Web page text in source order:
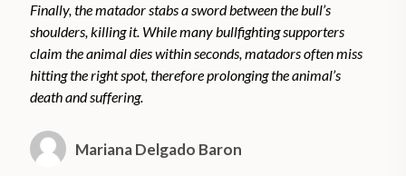
Finally, the matador stabs a sword between the bull’s
shoulders, killing it. While many bullfighting supporters
claim the animal dies within seconds, matadors often miss
hitting the right spot, therefore prolonging the animal’s
death and suffering.
Mariana Delgado Baron